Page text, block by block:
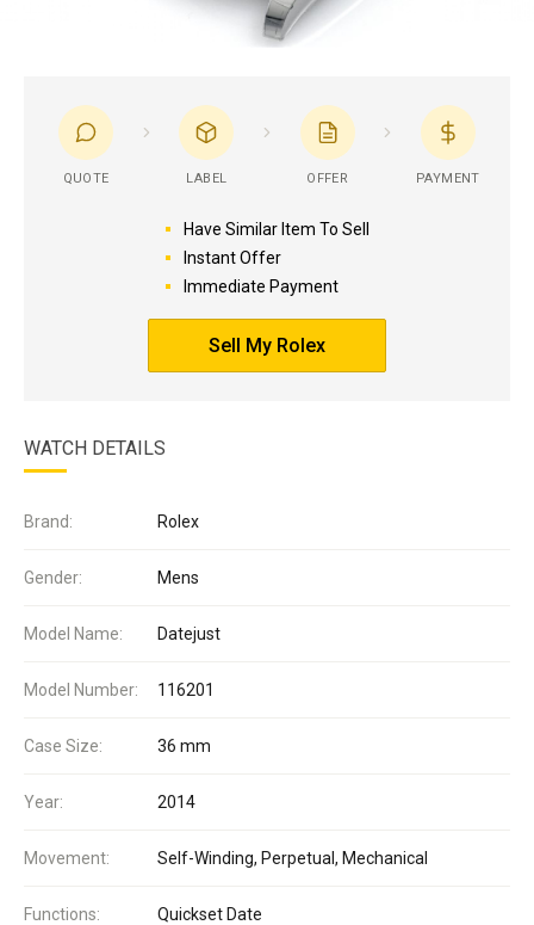
QUOTE LABEL OFFER PAYMENT
Have Similar Item To Sell
Instant Offer
Immediate Payment
Sell My Rolex
WATCH DETAILS
Brand: Rolex
Gender: Mens
Model Name: Datejust
Model Number: 116201
Case Size: 36 mm
Year: 2014
Movement: Self-Winding, Perpetual, Mechanical
Functions: Quickset Date